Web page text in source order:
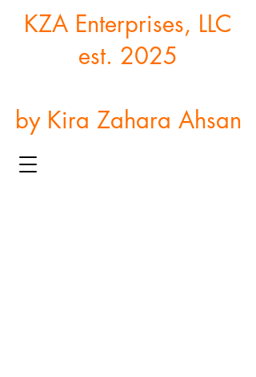
KZA Enterprises, LLC
est. 2025
by Kira Zahara Ahsan